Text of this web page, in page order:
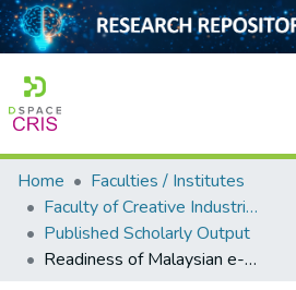
Home
Collection
Home
Faculties / Institutes
Faculty of Creative Industries
Published Scholarly Output
Readiness of Malaysian e-commerce companies to harness Web2.0's competitive advantage: An engineering management approach